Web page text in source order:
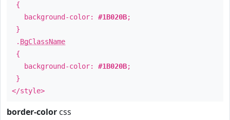
{
background-color: #1B020B;
}
. BgClassName
{
background-color: #1B020B;
}
</style>
border-color css